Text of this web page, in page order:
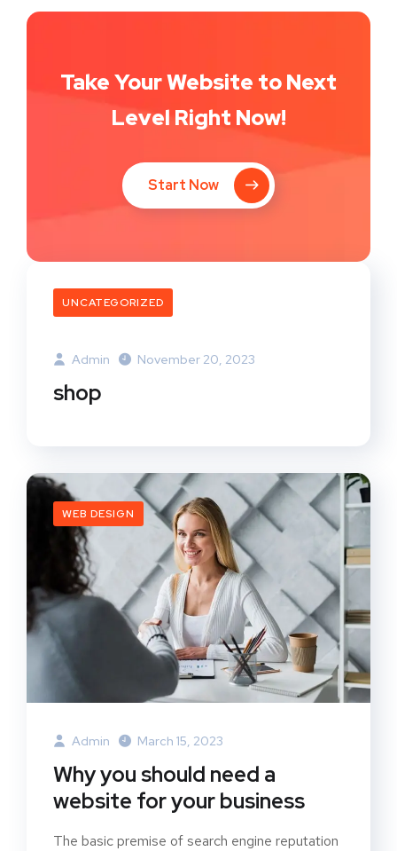
Take Your Website to Next
Level Right Now!
Start Now
UNCATEGORIZED
Admin November 20, 2023
shop
WEB DESIGN
Admin March 15, 2023
Why you should need a
website for your business
The basic premise of search engine reputation